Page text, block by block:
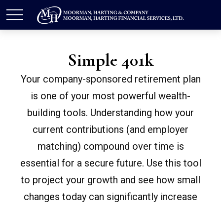
Simple 401k
Your company-sponsored retirement plan
is one of your most powerful wealth-
building tools. Understanding how your
current contributions (and employer
matching) compound over time is
essential for a secure future. Use this tool
to project your growth and see how small
changes today can significantly increase